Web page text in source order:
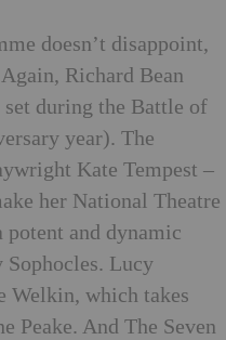
doesn’t disappoint,
Richard Bean
set during the Battle of
year). The
Kate Tempest –
her National Theatre
potent and dynamic
Sophocles. Lucy
Welkin, which takes
Peake. And The Seven